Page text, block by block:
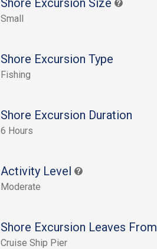
Shore Excursion Size
Small
Shore Excursion Type
Fishing
Shore Excursion Duration
6 Hours
Activity Level
Moderate
Shore Excursion Leaves From
Cruise Ship Pier